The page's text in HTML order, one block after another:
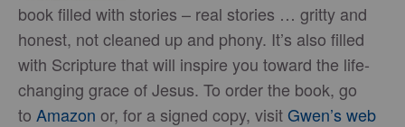
book filled with stories – real stories … gritty and
honest, not cleaned up and phony. It’s also filled
with Scripture that will inspire you toward the life-
changing grace of Jesus. To order the book, go
to Amazon or, for a signed copy, visitGwen’s web